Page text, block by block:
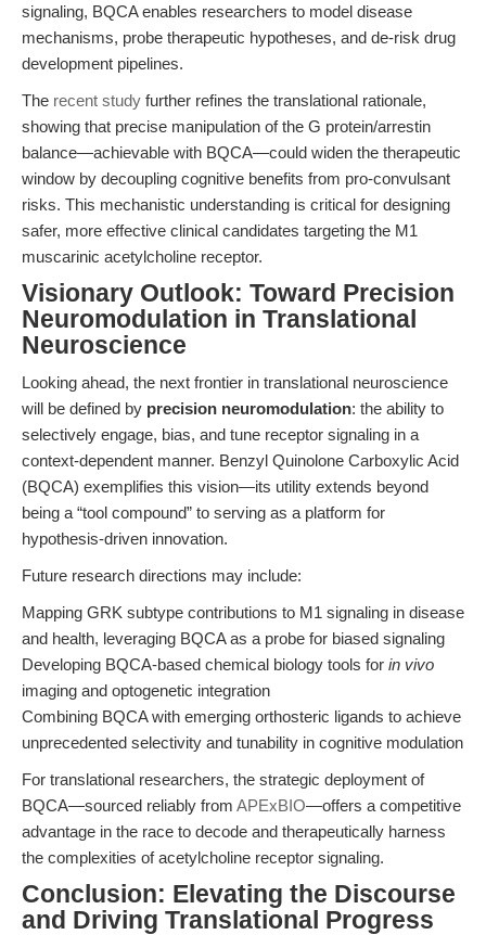
signaling, BQCA enables researchers to model disease
mechanisms, probe therapeutic hypotheses, and de-risk drug
development pipelines.
The recent study further refines the translational rationale,
showing that precise manipulation of the G protein/arrestin
balance—achievable with BQCA—could widen the therapeutic
window by decoupling cognitive benefits from pro-convulsant
risks. This mechanistic understanding is critical for designing
safer, more effective clinical candidates targeting the M1
muscarinic acetylcholine receptor.
Visionary Outlook: Toward Precision
Neuromodulation in Translational
Neuroscience
Looking ahead, the next frontier in translational neuroscience
will be defined by precision neuromodulation: the ability to
selectively engage, bias, and tune receptor signaling in a
context-dependent manner. Benzyl Quinolone Carboxylic Acid
(BQCA) exemplifies this vision—its utility extends beyond
being a “tool compound” to serving as a platform for
hypothesis-driven innovation.
Future research directions may include:
Mapping GRK subtype contributions to M1 signaling in disease
and health, leveraging BQCA as a probe for biased signaling
Developing BQCA-based chemical biology tools for in vivo
imaging and optogenetic integration
Combining BQCA with emerging orthosteric ligands to achieve
unprecedented selectivity and tunability in cognitive modulation
For translational researchers, the strategic deployment of
BQCA—sourced reliably from APExBIO—offers a competitive
advantage in the race to decode and therapeutically harness
the complexities of acetylcholine receptor signaling.
Conclusion: Elevating the Discourse
and Driving Translational Progress